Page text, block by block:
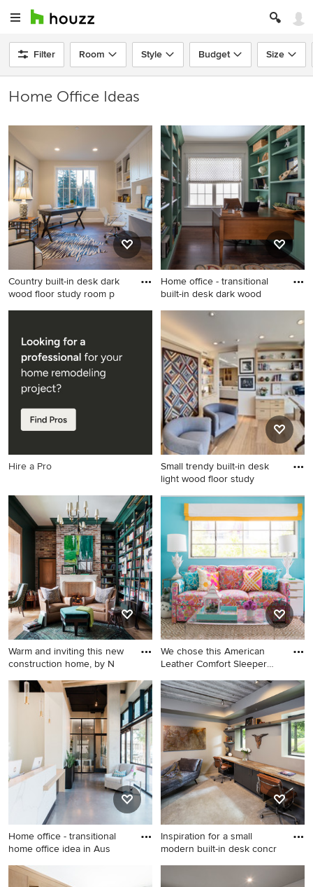
Filter Room Style Budget Size
Home Office Ideas
Country built-in desk dark
wood floor study room p
Country built-in desk dark
in Seattle with beige walls
Home office - transitional
built-in desk dark wood
Home office - transitional
built-in desk dark wood floor
and brown floor home office
idea in Baltimore with white
walls
Hire a Pro
Small trendy built-in desk
light wood floor study
Small trendy built-in desk
light wood floor study room
photo in Los Angeles with
white walls
Warm and inviting this new
construction home, by N
Large transitional
freestanding desk medium
tone wood floor, brown floor
and brick wall home office
library photo in Other with
green walls and a standard
fireplace
We chose this American
Leather Comfort Sleeper
Mid-sized eclectic
freestanding desk vinyl floor
and brown floor study room
photo in Los Angeles with
blue walls
Home office - transitional
home office idea in Aus
Home office - transitional
home office idea in Austin
Inspiration for a small
modern built-in desk concr
Inspiration for a small modern
built-in desk concrete floor